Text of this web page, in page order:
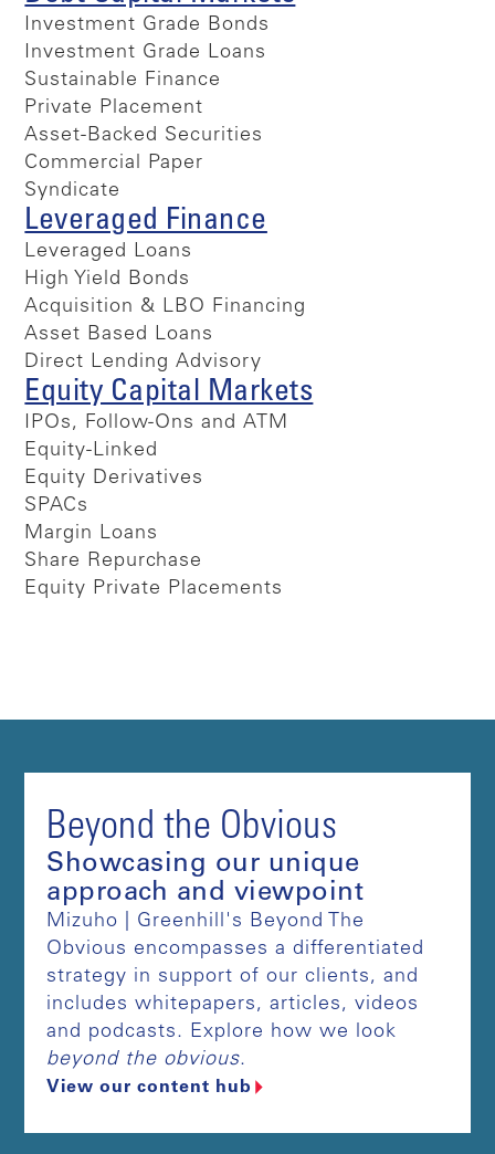
Investment Grade Bonds
Investment Grade Loans
Sustainable Finance
Private Placement
Asset-Backed Securities
Commercial Paper
Syndicate
Leveraged Finance
Leveraged Loans
High Yield Bonds
Acquisition & LBO Financing
Asset Based Loans
Direct Lending Advisory
Equity Capital Markets
IPOs, Follow-Ons and ATM
Equity-Linked
Equity Derivatives
SPACs
Margin Loans
Share Repurchase
Equity Private Placements
Beyond the Obvious
Showcasing our unique
approach and viewpoint
Mizuho | Greenhill's Beyond The
Obvious encompasses a differentiated
strategy in support of our clients, and
includes whitepapers, articles, videos
and podcasts. Explore how we look
beyond the obvious.
View our content hub